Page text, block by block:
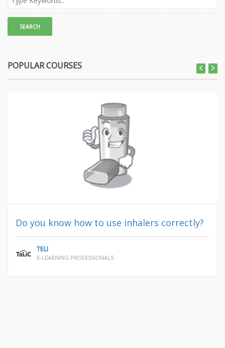
POPULAR COURSES
Do you know how to use inhalers correctly?
TELI
E-LEARNING PROFESSIONALS